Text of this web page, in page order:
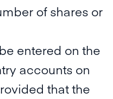
of shares or
entered on the
accounts on
that the